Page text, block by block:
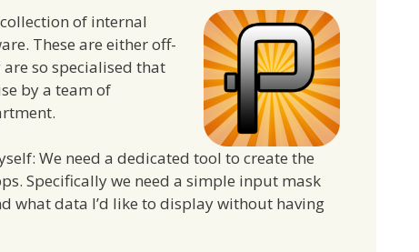
of internal
These are either off-
so specialised that
by a team of
We need a dedicated tool to create the
Specifically we need a simple input mask
what data I’d like to display without having